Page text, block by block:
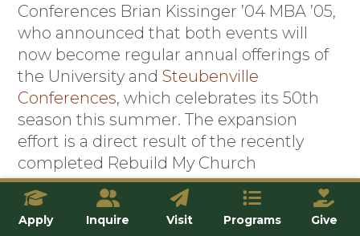
Conferences Brian Kissinger ’04 MBA ’05,
who announced that both events will
now become regular annual offerings of
the University andSteubenville
Conferences, which celebrates its 50th
season this summer. The expansion
effort is a direct result of the recently
completed Rebuild My Church
Campaign, which earmarked donations
for more outreach and evangelization
efforts at the University.
Apply Inquire Visit Programs Give